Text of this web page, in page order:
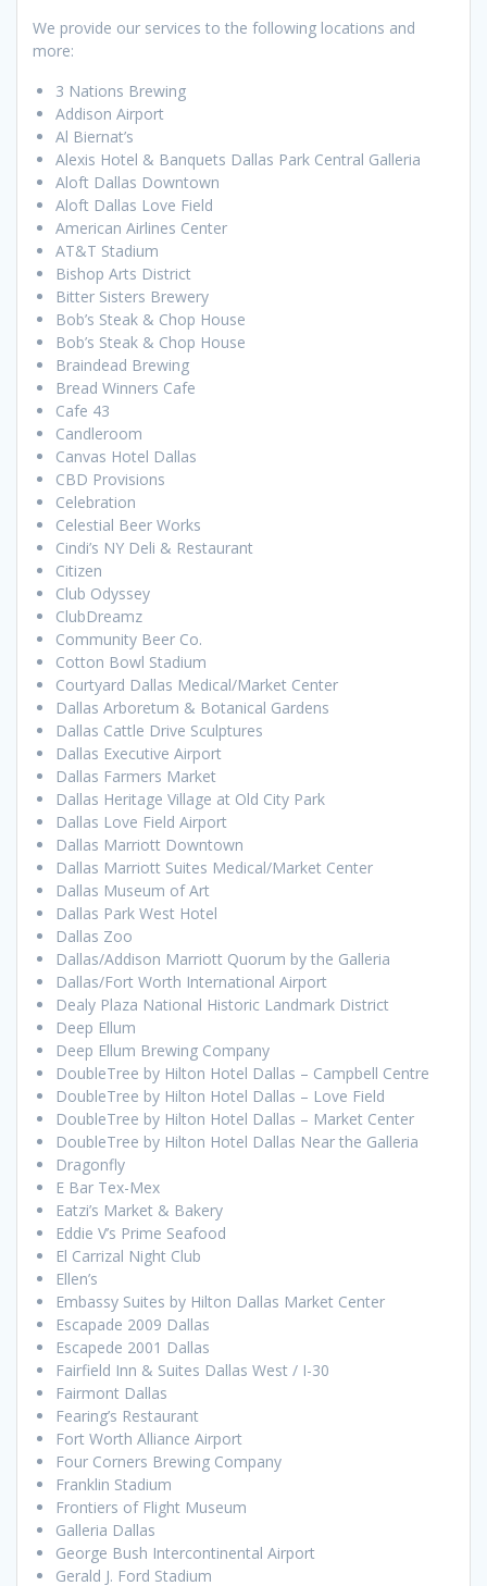
We provide our services to the following locations and
more:
3 Nations Brewing
Addison Airport
Al Biernat’s
Alexis Hotel & Banquets Dallas Park Central Galleria
Aloft Dallas Downtown
Aloft Dallas Love Field
American Airlines Center
AT&T Stadium
Bishop Arts District
Bitter Sisters Brewery
Bob’s Steak & Chop House
Bob’s Steak & Chop House
Braindead Brewing
Bread Winners Cafe
Cafe 43
Candleroom
Canvas Hotel Dallas
CBD Provisions
Celebration
Celestial Beer Works
Cindi’s NY Deli & Restaurant
Citizen
Club Odyssey
ClubDreamz
Community Beer Co.
Cotton Bowl Stadium
Courtyard Dallas Medical/Market Center
Dallas Arboretum & Botanical Gardens
Dallas Cattle Drive Sculptures
Dallas Executive Airport
Dallas Farmers Market
Dallas Heritage Village at Old City Park
Dallas Love Field Airport
Dallas Marriott Downtown
Dallas Marriott Suites Medical/Market Center
Dallas Museum of Art
Dallas Park West Hotel
Dallas Zoo
Dallas/Addison Marriott Quorum by the Galleria
Dallas/Fort Worth International Airport
Dealy Plaza National Historic Landmark District
Deep Ellum
Deep Ellum Brewing Company
DoubleTree by Hilton Hotel Dallas – Campbell Centre
DoubleTree by Hilton Hotel Dallas – Love Field
DoubleTree by Hilton Hotel Dallas – Market Center
DoubleTree by Hilton Hotel Dallas Near the Galleria
Dragonfly
E Bar Tex-Mex
Eatzi’s Market & Bakery
Eddie V’s Prime Seafood
El Carrizal Night Club
Ellen’s
Embassy Suites by Hilton Dallas Market Center
Escapade 2009 Dallas
Escapede 2001 Dallas
Fairfield Inn & Suites Dallas West / I-30
Fairmont Dallas
Fearing’s Restaurant
Fort Worth Alliance Airport
Four Corners Brewing Company
Franklin Stadium
Frontiers of Flight Museum
Galleria Dallas
George Bush Intercontinental Airport
Gerald J. Ford Stadium